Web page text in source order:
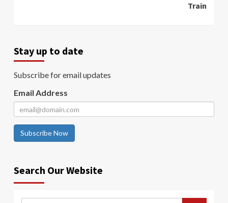
Train
Stay up to date
Subscribe for email updates
Email Address
Subscribe Now
Search Our Website